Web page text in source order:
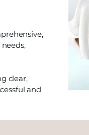
clear,
and